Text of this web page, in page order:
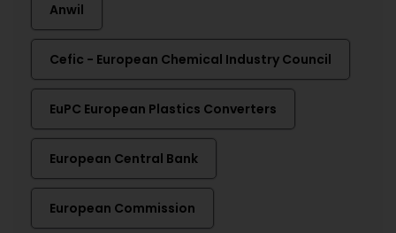
Anwil
Cefic - European Chemical Industry Council
EuPC European Plastics Converters
European Central Bank
European Commission